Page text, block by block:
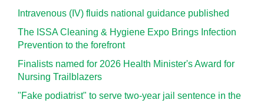
Intravenous (IV) fluids national guidance published
The ISSA Cleaning & Hygiene Expo Brings Infection
Prevention to the forefront
Finalists named for 2026 Health Minister's Award for
Nursing Trailblazers
"Fake podiatrist" to serve two-year jail sentence in the